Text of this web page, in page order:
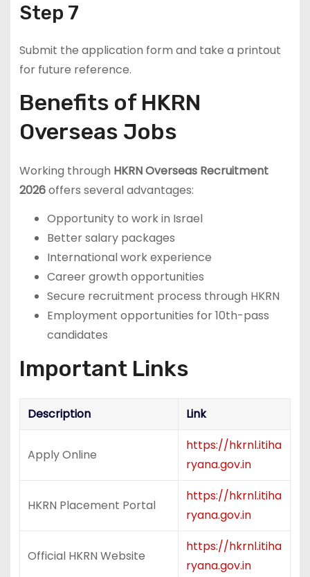
Step 7
Submit the application form and take a printout
for future reference.
Benefits of HKRN
Overseas Jobs
Working through HKRN Overseas Recruitment
2026offers several advantages:
Opportunity to work in Israel
Better salary packages
International work experience
Career growth opportunities
Secure recruitment process through HKRN
Employment opportunities for 10th-pass
candidates
Important Links
Description Link
Apply Online
https://hkrnl.itiha
ryana.gov.in
HKRN Placement Portal
https://hkrnl.itiha
ryana.gov.in
Official HKRN Website
https://hkrnl.itiha
ryana.gov.in